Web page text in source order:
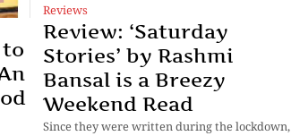
to
Reviews
Review: ‘Saturday
Stories’ by Rashmi
Bansal is a Breezy
Weekend Read
Since they were written during the lockdown,